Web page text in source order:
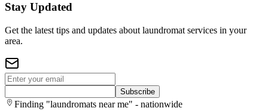
Stay Updated
Get the latest tips and updates about laundromat services in your
area.
Subscribe
Finding "laundromats near me" - nationwide